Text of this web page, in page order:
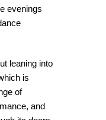
evenings
leaning into
is
of
and